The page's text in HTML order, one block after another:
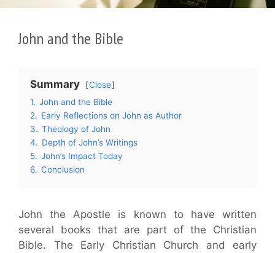
John and the Bible
Summary
Close
1. John and the Bible
2. Early Reflections on John as Author
3. Theology of John
4. Depth of John’s Writings
5. John’s Impact Today
6. Conclusion
John the Apostle is known to have written
several books that are part of the Christian
Bible. The Early Christian Church and early